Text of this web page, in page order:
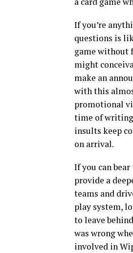
If you’re
questions is
game without
might
make an
with this
promotional
time of
insults keep
on arrival.
If you can
provide a
teams and
play system,
to leave
was wrong
involved in